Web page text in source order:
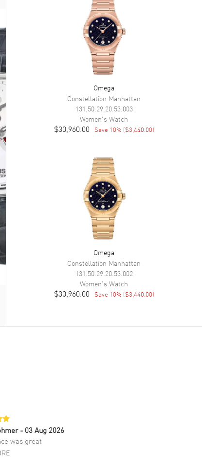
Omega
Constellation Manhattan
131.50.29.20.53.003
Women's Watch
$30,960.00 Save 10% ($3,440.00)
Omega
Constellation Manhattan
131.50.29.20.53.002
Women's Watch
$30,960.00 Save 10% ($3,440.00)
- 03 Aug 2026
was great